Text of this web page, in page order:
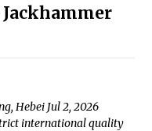
Hebei Jul 2, 2026
international quality